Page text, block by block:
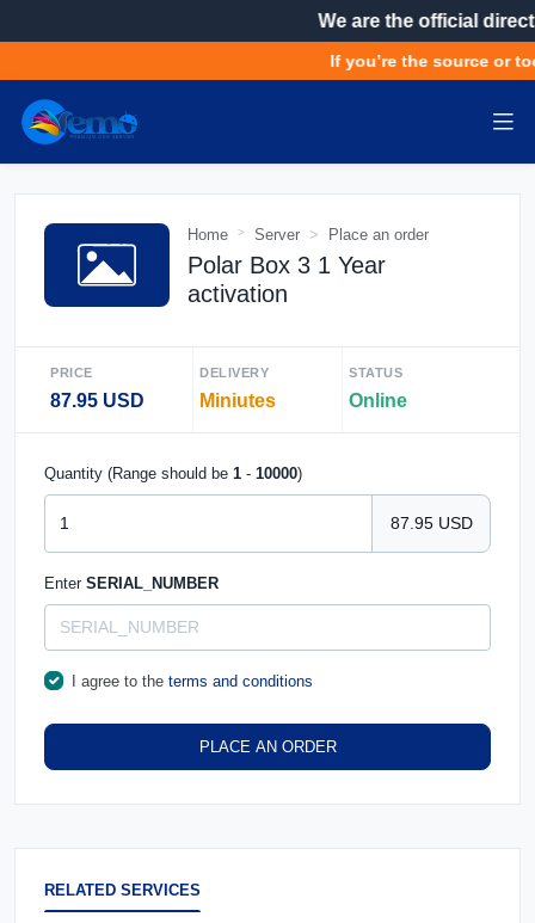
We are the official
If you’re the source or
Home Server Place an order
Polar Box 3 1 Year
activation
PRICE
87.95 USD
DELIVERY
Miniutes
STATUS
Online
Quantity (Range should be 1 - 10000)
87.95 USD
Enter SERIAL_NUMBER
I agree to the terms and conditions
PLACE AN ORDER
RELATED SERVICES